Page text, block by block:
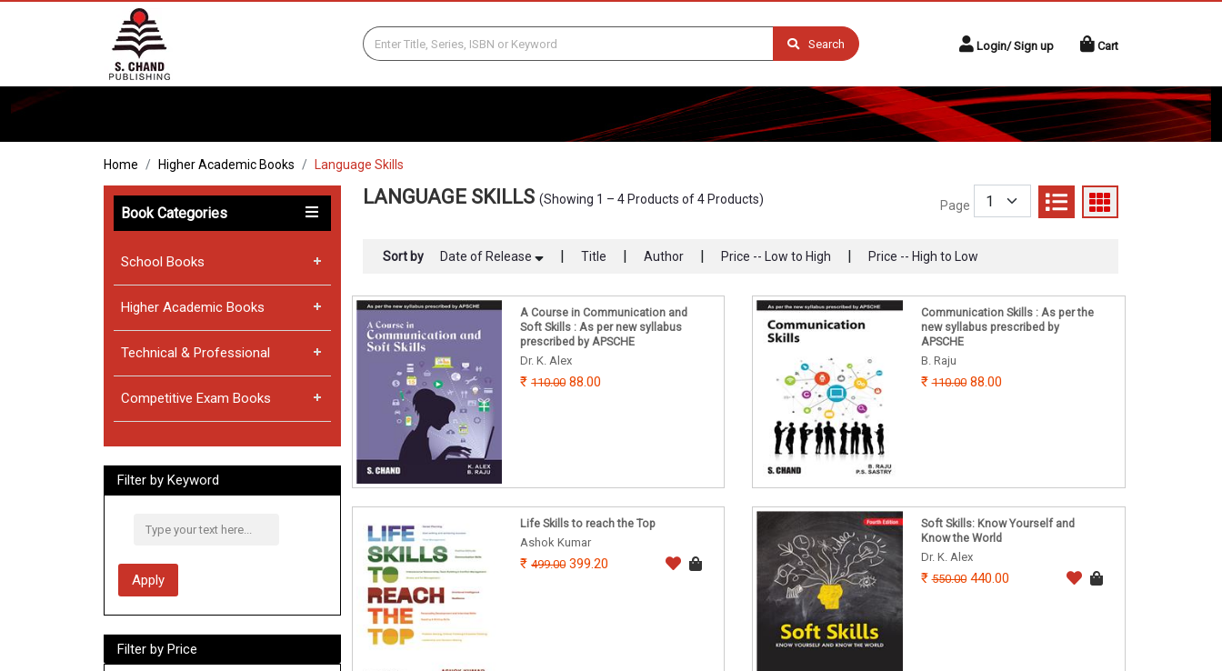
Search Login/ Sign up Cart
Home Higher Academic Books Language Skills
Book Categories
School Books
Higher Academic Books
Technical & Professional
Competitive Exam Books
Filter by Keyword
Apply
Filter by Price
LANGUAGE SKILLS (Showing 1 – 4 Products of 4 Products) Page
Sort by Date of Release Title Author Price -- Low to High Price -- High to Low
A Course in Communication and
Soft Skills : As per new syllabus
prescribed by APSCHE
Dr. K. Alex
110.0088.00
Communication Skills : As per the
new syllabus prescribed by
APSCHE
B. Raju
110.0088.00
Life Skills to reach the Top
Ashok Kumar
499.00399.20
Soft Skills: Know Yourself and
Know the World
Dr. K. Alex
550.00440.00